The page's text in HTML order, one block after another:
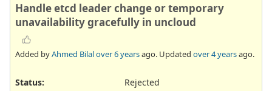
Handle etcd leader change or temporary
unavailability gracefully in uncloud
Added byAhmed Bilalover 6 yearsago. Updated over 4 yearsago.
Status:
Rejected